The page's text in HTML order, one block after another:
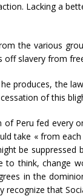
Lacking a
the various
off slavery from
produces, the
of this
of Peru fed
take « from
be
think, change
in the
that